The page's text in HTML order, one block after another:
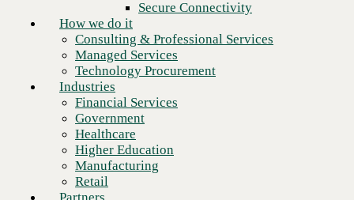
Higher Education
Manufacturing
Retail
Partners
Strategic Partners
Channel Partners
Insights
Newsroom
Client stories
Resources
Blog
Who we are
Secure Connectivity
How we do it
Consulting & Professional Services
Managed Services
Technology Procurement
Industries
Financial Services
Government
Healthcare
Higher Education
Manufacturing
Retail